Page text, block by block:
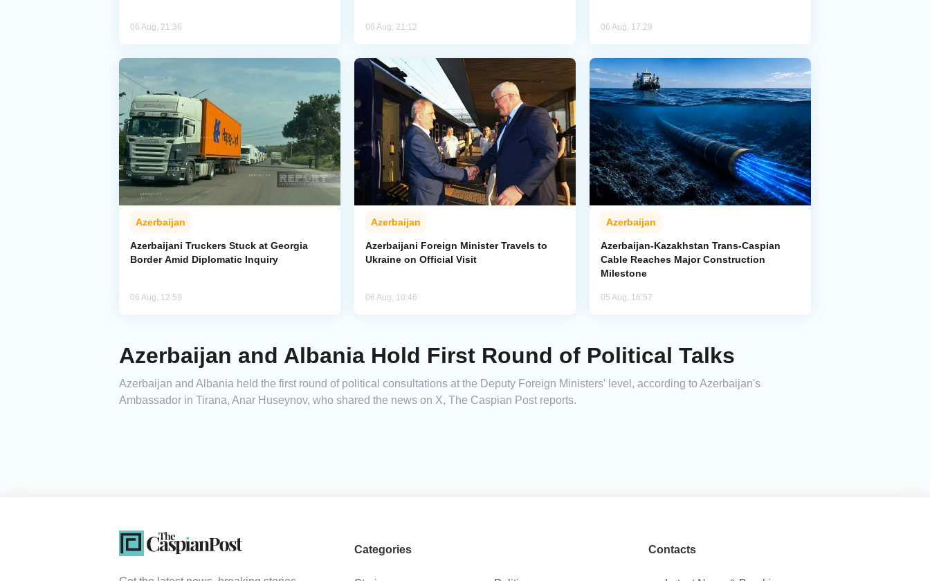
06 Aug, 21:36 06 Aug, 21:12 06 Aug, 17:29
Azerbaijan
Azerbaijani Truckers Stuck at Georgia
Border Amid Diplomatic Inquiry
06 Aug, 12:59
Azerbaijan
Azerbaijani Foreign Minister Travels to
Ukraine on Official Visit
06 Aug, 10:46
Azerbaijan
Azerbaijan-Kazakhstan Trans-Caspian
Cable Reaches Major Construction
Milestone
05 Aug, 16:57
Azerbaijan and Albania Hold First Round of Political Talks
Azerbaijan and Albania held the first round of political consultations at the Deputy Foreign Ministers' level, according to Azerbaijan's
Ambassador in Tirana, Anar Huseynov, who shared the news on X, The Caspian Post reports.
Categories Contacts